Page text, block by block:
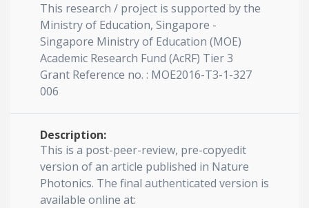
This research / project is supported by the
Ministry of Education, Singapore -
Singapore Ministry of Education (MOE)
Academic Research Fund (AcRF) Tier 3
Grant Reference no. : MOE2016-T3-1-327
006
Description:
This is a post-peer-review, pre-copyedit
version of an article published in Nature
Photonics. The final authenticated version is
available online at: